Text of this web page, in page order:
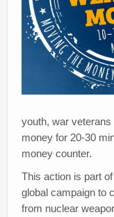
youth, war
money for 20-30
money counter.
This action is part of
global campaign to
from nuclear